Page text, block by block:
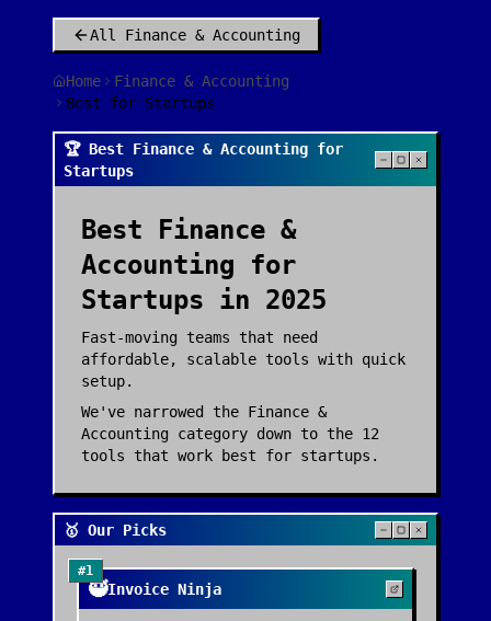
All Finance & Accounting
Home
Finance & Accounting
Best for Startups
🏆 Best Finance & Accounting for
Startups
Best
Finance &
Accounting for
Startups in 2025
Fast-moving teams that need
affordable, scalable tools with quick
setup.
We've narrowed the Finance &
Accounting category down to the 12
tools that work best for startups .
🥇 Our Picks
#1
🥷Invoice Ninja